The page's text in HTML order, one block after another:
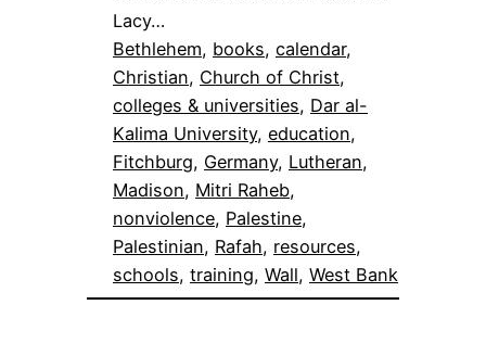
Lacy…
Bethlehem, books, calendar
Christian, Church of Christ
colleges & universities, Dar al-
Kalima University, education
Fitchburg, Germany, Lutheran
Madison, Mitri Raheb
nonviolence, Palestine
Palestinian, Rafah, resources
schools, training, Wall, West Bank